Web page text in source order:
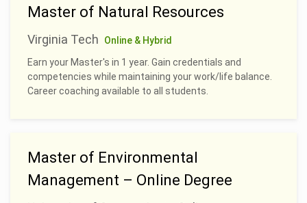
Master of Natural Resources
Virginia Tech
Online & Hybrid
Earn your Master's in 1 year. Gain credentials and
competencies while maintaining your work/life balance.
Career coaching available to all students.
Master of Environmental
Management – Online Degree